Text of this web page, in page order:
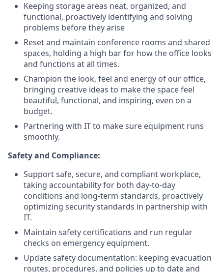
Keeping storage areas neat, organized, and
functional, proactively identifying and solving
problems before they arise
Reset and maintain conference rooms and shared
spaces, holding a high bar for how the office looks
and functions at all times.
Champion the look, feel and energy of our office,
bringing creative ideas to make the space feel
beautiful, functional, and inspiring, even on a
budget.
Partnering with IT to make sure equipment runs
smoothly.
Safety and Compliance:
Support safe, secure, and compliant workplace,
taking accountability for both day-to-day
conditions and long-term standards, proactively
optimizing security standards in partnership with
IT.
Maintain safety certifications and run regular
checks on emergency equipment.
Update safety documentation: keeping evacuation
routes, procedures, and policies up to date and